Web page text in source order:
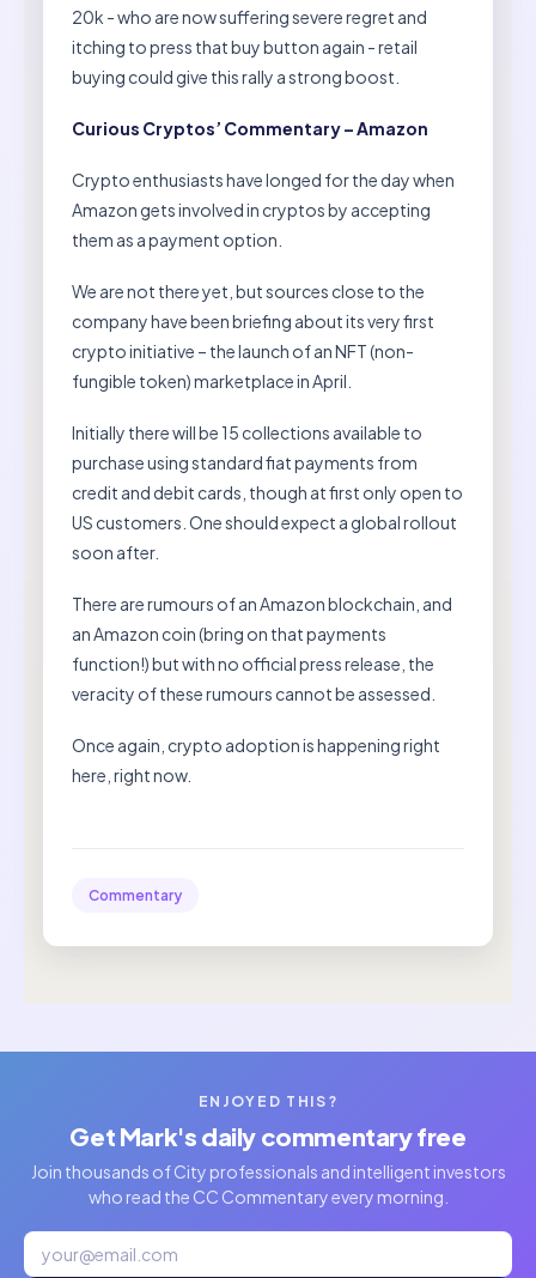
20k - who are now suffering severe regret and
itching to press that buy button again - retail
buying could give this rally a strong boost.
Curious Cryptos’ Commentary – Amazon
Crypto enthusiasts have longed for the day when
Amazon gets involved in cryptos by accepting
them as a payment option.
We are not there yet, but sources close to the
company have been briefing about its very first
crypto initiative – the launch of an NFT (non-
fungible token) marketplace in April.
Initially there will be 15 collections available to
purchase using standard fiat payments from
credit and debit cards, though at first only open to
US customers. One should expect a global rollout
soon after.
There are rumours of an Amazon blockchain, and
an Amazon coin (bring on that payments
function!) but with no official press release, the
veracity of these rumours cannot be assessed.
Once again, crypto adoption is happening right
here, right now.
Commentary
ENJOYED THIS?
Get Mark's daily commentary free
Join thousands of City professionals and intelligent investors
who read the CC Commentary every morning.